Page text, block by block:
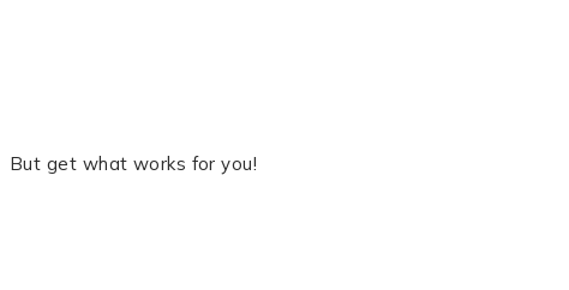
But get what works for you!